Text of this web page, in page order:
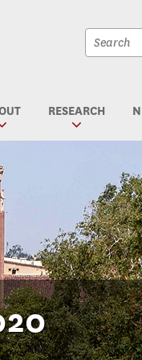
Site
search
Site
RESEARCH